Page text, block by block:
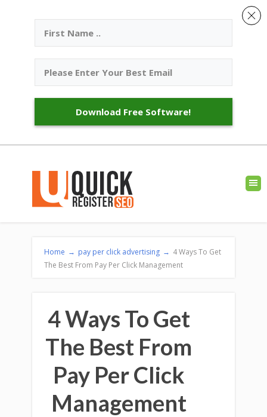
Home → pay per click advertising → 4 Ways To Get
The Best From Pay Per Click Management
4 Ways To Get
The Best From
Pay Per Click
Management
Download Free Software!